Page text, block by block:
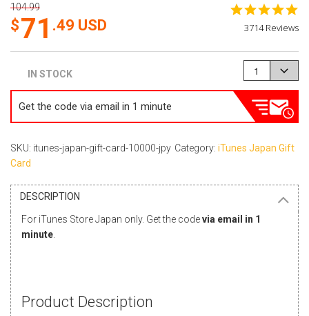
104.99
71 .49 USD 3714 Reviews
IN STOCK
Get the code via email in 1 minute
SKU: itunes-japan-gift-card-10000-jpy Category: iTunes Japan Gift
Card
DESCRIPTION
For iTunes Store Japan only. Get the codevia email in 1
minute
Product Description